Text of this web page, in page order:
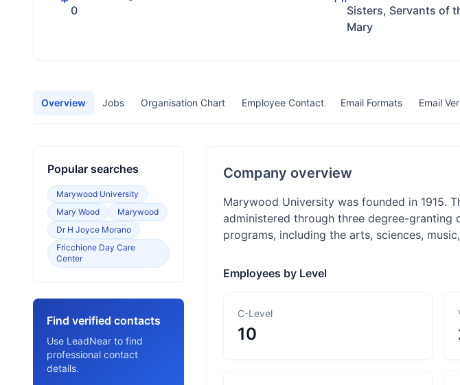
0
Sisters, Servants of
Mary
Overview Jobs Organisation Chart Employee Contact Email Formats Email
Popular searches
Marywood University
Mary Wood
Marywood
Dr H Joyce Morano
Fricchione Day Care
Center
Find verified contacts
Use LeadNear to find
professional contact
details.
Company overview
Marywood University was founded in 1915.
administered through three degree-granting
programs, including the arts, sciences,
Employees by Level
C-Level
10